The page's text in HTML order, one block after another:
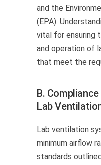
and the
(EPA).
vital for ensuring
and operation of
that meet the
B.
Lab
Lab ventilation
minimum airflow
standards